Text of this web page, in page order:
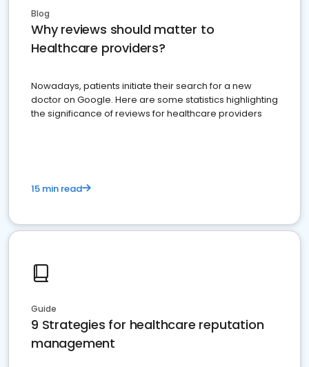
Blog
Why reviews should matter to
Healthcare providers?
Nowadays, patients initiate their search for a new
doctor on Google. Here are some statistics highlighting
the significance of reviews for healthcare providers
15 min read
Guide
9 Strategies for healthcare reputation
management